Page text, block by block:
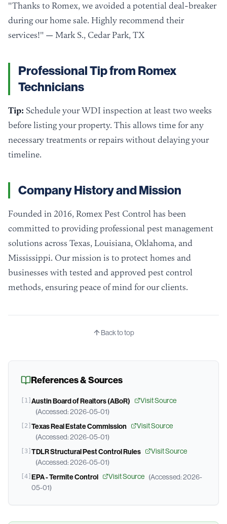
"Thanks to Romex, we avoided a potential deal-breaker
during our home sale. Highly recommend their
services!" — Mark S., Cedar Park, TX
Professional Tip from Romex
Technicians
Tip: Schedule your WDI inspection at least two weeks
before listing your property. This allows time for any
necessary treatments or repairs without delaying your
timeline.
Company History and Mission
Founded in 2016, Romex Pest Control has been
committed to providing professional pest management
solutions across Texas, Louisiana, Oklahoma, and
Mississippi. Our mission is to protect homes and
businesses with tested and approved pest control
methods, ensuring peace of mind for our clients.
Back to top
References & Sources
1 Austin Board of Realtors (ABoR)
Visit Source
(Accessed:2026-05-01)
2 Texas Real Estate Commission
Visit Source
(Accessed:2026-05-01)
3 TDLR Structural Pest Control Rules
Visit Source
(Accessed:2026-05-01)
4 EPA - Termite Control Visit Source (Accessed:2026-
05-01)